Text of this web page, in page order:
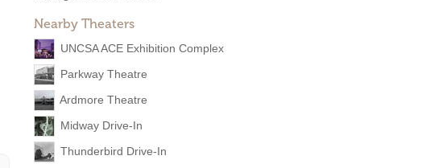
Nearby Theaters
UNCSA ACE Exhibition Complex
Parkway Theatre
Ardmore Theatre
Midway Drive-In
Thunderbird Drive-In